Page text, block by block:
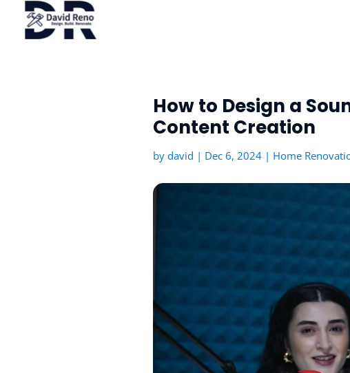
How to Design a
Content Creation
by david | Dec 6, 2024 | Home